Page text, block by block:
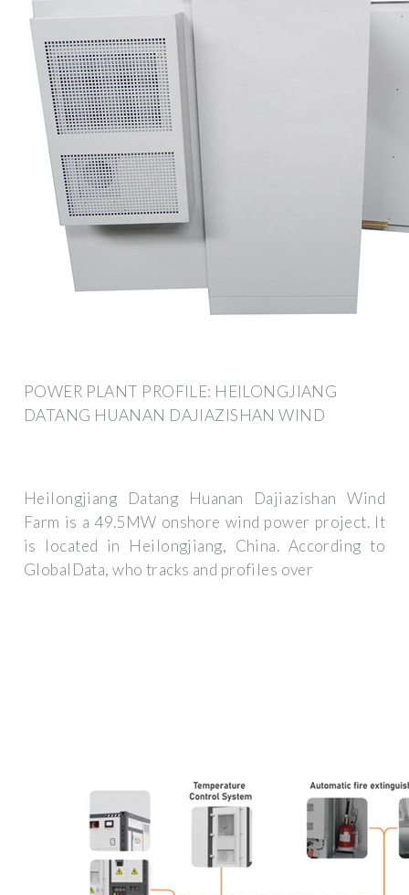
POWER PLANT PROFILE: HEILONGJIANG
DATANG HUANAN DAJIAZISHAN WIND
Heilongjiang Datang Huanan Dajiazishan Wind
Farm is a 49.5MW onshore wind power project. It
is located in Heilongjiang, China. According to
GlobalData, who tracks and profiles over